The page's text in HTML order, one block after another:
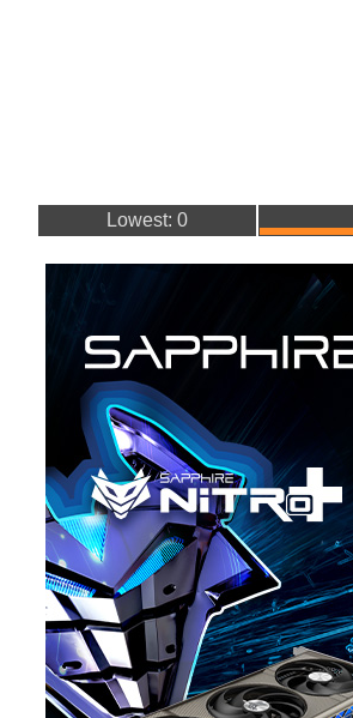
Lowest: 0